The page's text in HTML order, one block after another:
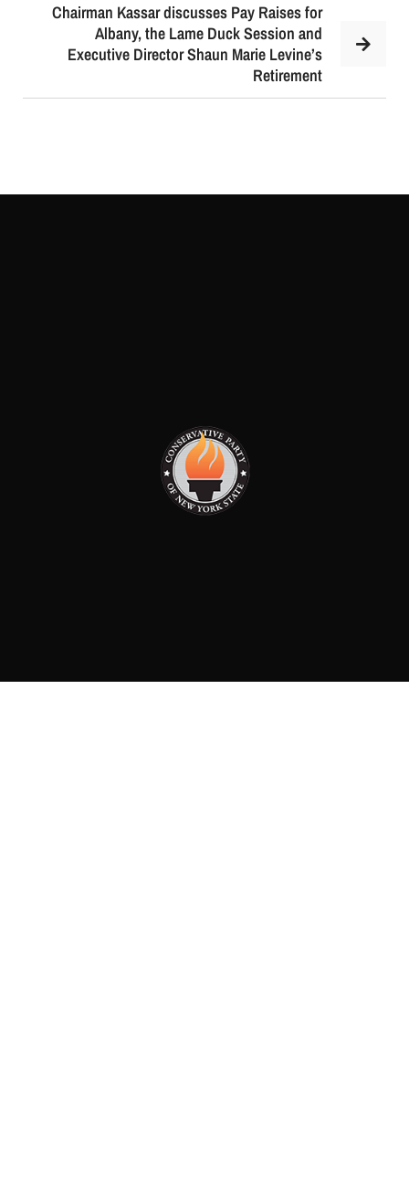
Chairman Kassar discusses Pay Raises for
Albany, the Lame Duck Session and
Executive Director Shaun Marie Levine’s
Retirement